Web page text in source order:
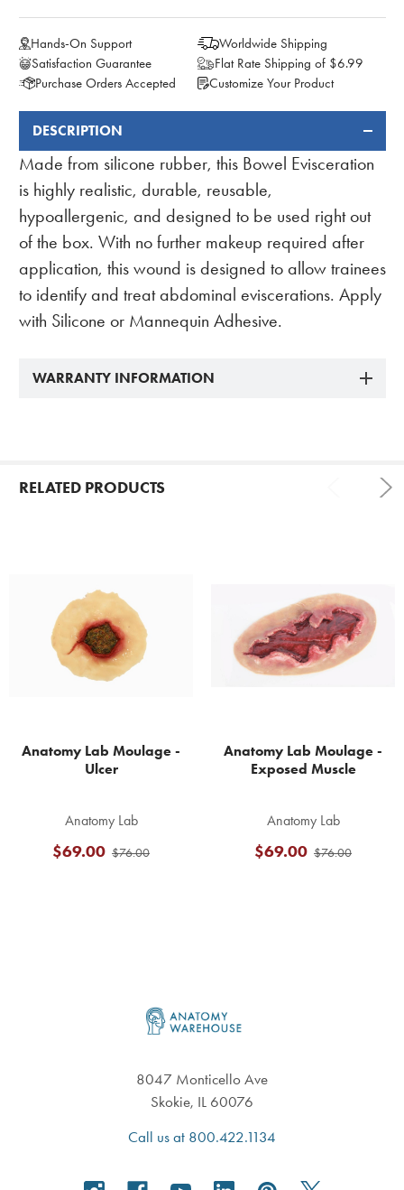
Hands-On Support
Worldwide Shipping
Satisfaction Guarantee
Flat Rate Shipping of $6.99
Purchase Orders Accepted
Customize Your Product
FREQUENTLY
BOUGHT
TOGETHER:
DESCRIPTION
Made from silicone rubber, this Bowel Evisceration
is highly realistic, durable, reusable,
hypoallergenic, and designed to be used right out
of the box. With no further makeup required after
application, this wound is designed to allow trainees
to identify and treat abdominal eviscerations. Apply
with Silicone or Mannequin Adhesive.
WARRANTY INFORMATION
RELATED PRODUCTS
Products
Anatomy Lab Moulage -
Ulcer
Anatomy Lab
$76.00
$69.00
Anatomy Lab Moulage -
Exposed Muscle
Anatomy Lab
$76.00
$69.00
8047 Monticello Ave
Skokie, IL 60076
Call us at 800.422.1134